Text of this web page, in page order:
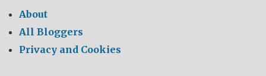
About
All Bloggers
Privacy and Cookies